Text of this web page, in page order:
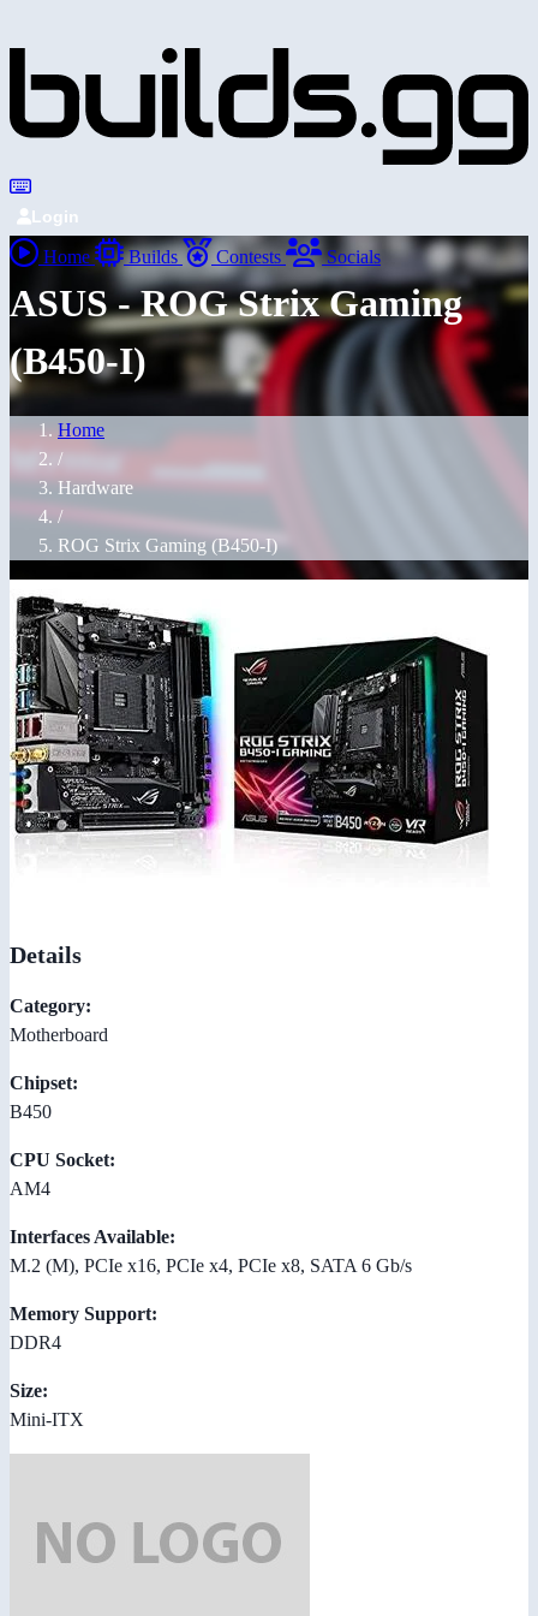
Login
Home Builds Contests Socials
ASUS - ROG Strix Gaming
(B450-I)
Home
/
Hardware
/
ROG Strix Gaming (B450-I)
Details
Category:
Motherboard
Chipset:
B450
CPU Socket:
AM4
Interfaces Available:
M.2 (M), PCIe x16, PCIe x4, PCIe x8, SATA 6 Gb/s
Memory Support:
DDR4
Size:
Mini-ITX